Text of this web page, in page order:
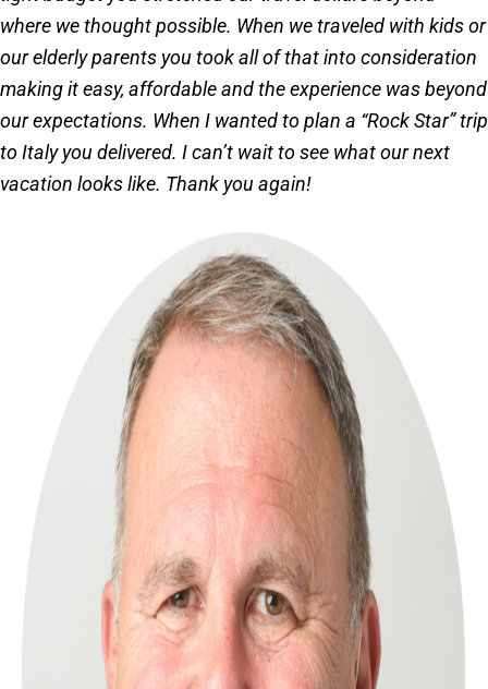
where we thought possible. When we traveled with kids or
our elderly parents you took all of that into consideration
making it easy, affordable and the experience was beyond
our expectations. When I wanted to plan a “Rock Star” trip
to Italy you delivered. I can’t wait to see what our next
vacation looks like. Thank you again!